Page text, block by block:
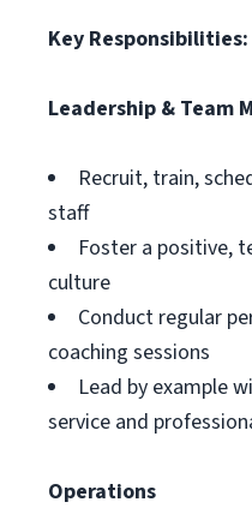
Key Responsibilities:
Leadership & Team
Recruit, train,
staff
Foster a positive,
culture
Conduct regular
coaching sessions
Lead by example
service and
Operations